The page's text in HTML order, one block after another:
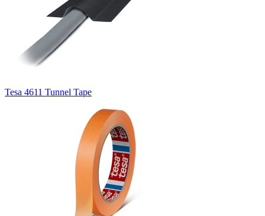
Tesa 4611 Tunnel Tape